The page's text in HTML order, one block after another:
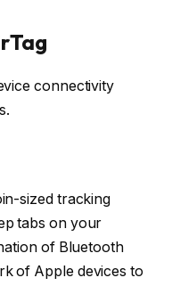
connectivity
sized tracking
tabs on your
of Bluetooth
of Apple devices to